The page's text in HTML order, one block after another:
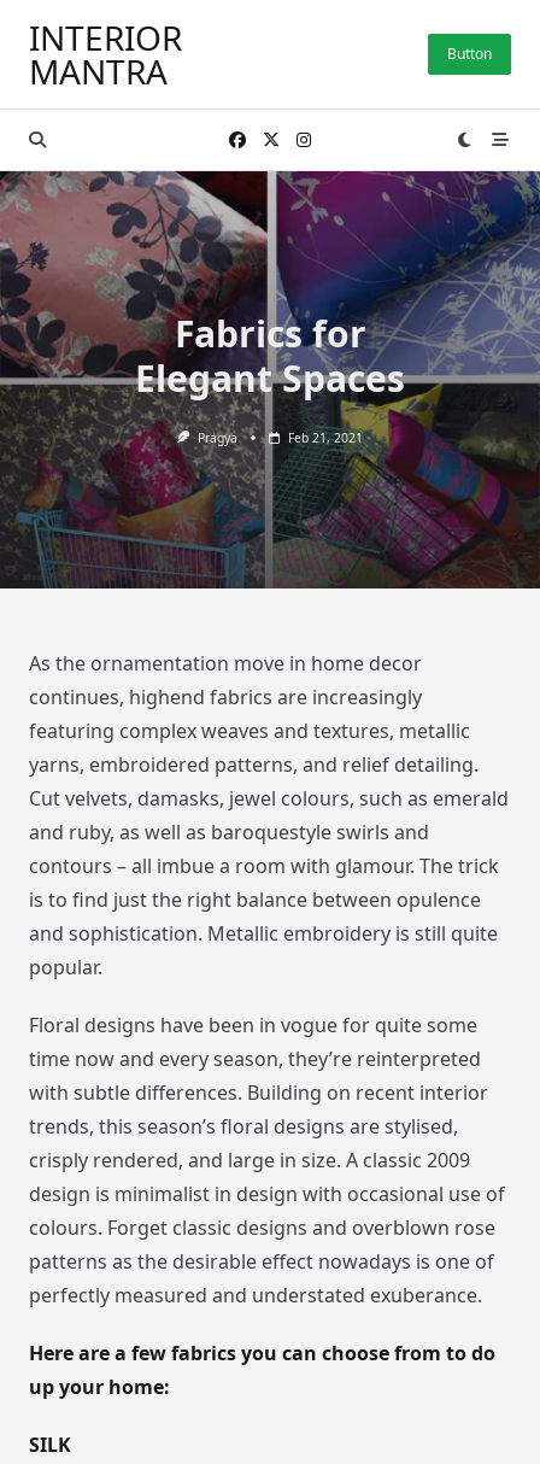
content
INTERIOR
MANTRA Button
Fabrics for
Elegant Spaces
Pragya Feb 21, 2021
As the ornamentation move in home decor
continues, highend fabrics are increasingly
featuring complex weaves and textures, metallic
yarns, embroidered patterns, and relief detailing.
Cut velvets, damasks, jewel colours, such as emerald
and ruby, as well as baroquestyle swirls and
contours – all imbue a room with glamour. The trick
is to find just the right balance between opulence
and sophistication. Metallic embroidery is still quite
popular.
Floral designs have been in vogue for quite some
time now and every season, they’re reinterpreted
with subtle differences. Building on recent interior
trends, this season’s floral designs are stylised,
crisply rendered, and large in size. A classic 2009
design is minimalist in design with occasional use of
colours. Forget classic designs and overblown rose
patterns as the desirable effect nowadays is one of
perfectly measured and understated exuberance.
Here are a few fabrics you can choose from to do
up your home:
SILK